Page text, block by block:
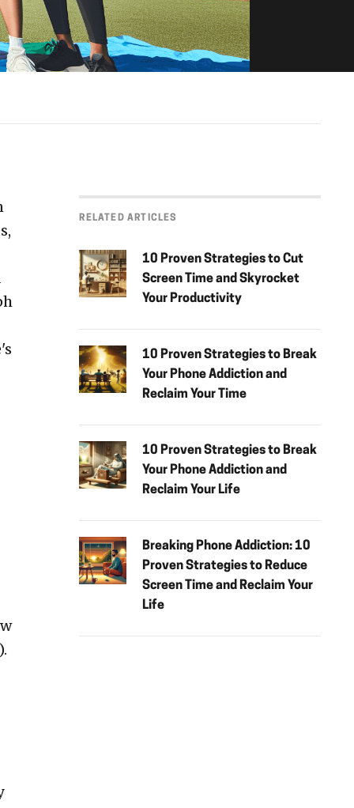
RELATED ARTICLES
10 Proven Strategies to Cut
Screen Time and Skyrocket
Your Productivity
10 Proven Strategies to Break
Your Phone Addiction and
Reclaim Your Time
10 Proven Strategies to Break
Your Phone Addiction and
Reclaim Your Life
Breaking Phone Addiction: 10
Proven Strategies to Reduce
Screen Time and Reclaim Your
Life